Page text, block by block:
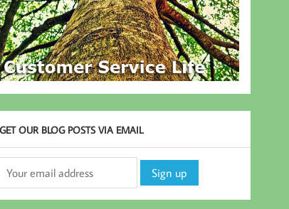
GET OUR BLOG POSTS VIA EMAIL